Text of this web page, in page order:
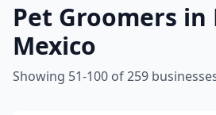
Pet Groomers in
Mexico
Showing 51-100 of 259